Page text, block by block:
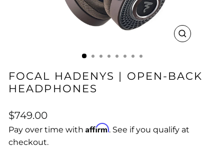
CLOSE
FOCAL HADENYS | OPEN-BACK
HEADPHONES
Regular
price
$749.00
Pay over time with Affirm. See if you qualify at
checkout.